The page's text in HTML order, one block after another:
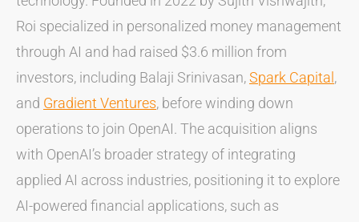
Roi specialized in personalized money management
through AI and had raised $3.6 million from
investors, including Balaji Srinivasan,Spark Capital ,
and Gradient Ventures, before winding down
operations to join OpenAI. The acquisition aligns
with OpenAI’s broader strategy of integrating
applied AI across industries, positioning it to explore
AI-powered financial applications, such as